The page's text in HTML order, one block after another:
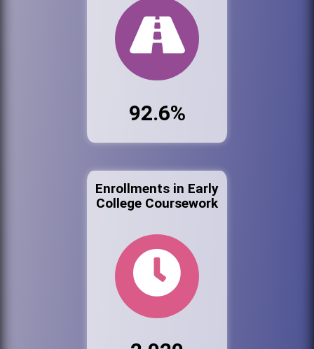
92.6%
Enrollments in Early
College Coursework